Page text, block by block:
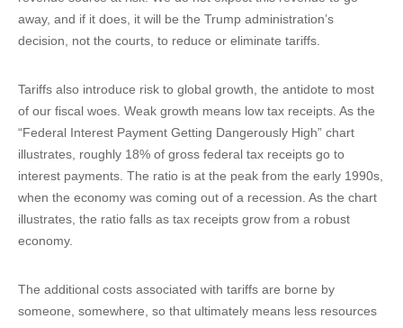
away, and if it does, it will be the Trump administration’s
decision, not the courts, to reduce or eliminate tariffs.
Tariffs also introduce risk to global growth, the antidote to most
of our fiscal woes. Weak growth means low tax receipts. As the
“Federal Interest Payment Getting Dangerously High” chart
illustrates, roughly 18% of gross federal tax receipts go to
interest payments. The ratio is at the peak from the early 1990s,
when the economy was coming out of a recession. As the chart
illustrates, the ratio falls as tax receipts grow from a robust
economy.
The additional costs associated with tariffs are borne by
someone, somewhere, so that ultimately means less resources